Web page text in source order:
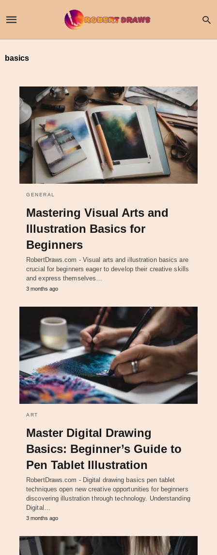
basics
GENERAL
Mastering Visual Arts and
Illustration Basics for
Beginners
RobertDraws.com - Visual arts and illustration basics are
crucial for beginners eager to develop their creative skills
and express themselves…
3 months ago
ART
Master Digital Drawing
Basics: Beginner’s Guide to
Pen Tablet Illustration
RobertDraws.com - Digital drawing basics pen tablet
techniques open new creative opportunities for beginners
discovering illustration through technology. Understanding
Digital…
3 months ago